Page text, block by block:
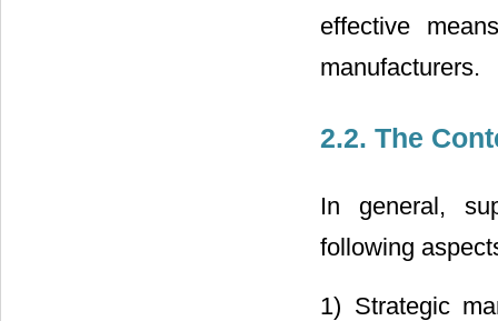
effective
manufacturers.
2.2. The
In general,
following
1) Strategic